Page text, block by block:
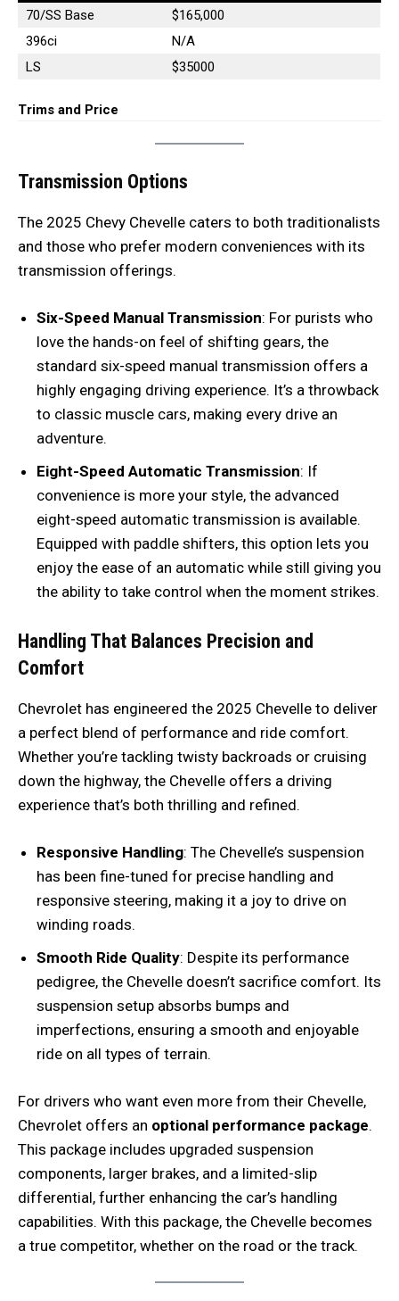
70/SS Base
$165,000
396ci
N/A
LS
$35000
Trims and Price
Transmission Options
The 2025 Chevy Chevelle caters to both traditionalists
and those who prefer modern conveniences with its
transmission offerings.
Six-Speed Manual Transmission: For purists who
love the hands-on feel of shifting gears, the
standard six-speed manual transmission offers a
highly engaging driving experience. It’s a throwback
to classic muscle cars, making every drive an
adventure.
Eight-Speed Automatic Transmission: If
convenience is more your style, the advanced
eight-speed automatic transmission is available.
Equipped with paddle shifters, this option lets you
enjoy the ease of an automatic while still giving you
the ability to take control when the moment strikes.
Handling That Balances Precision and
Comfort
Chevrolet has engineered the 2025 Chevelle to deliver
a perfect blend of performance and ride comfort.
Whether you’re tackling twisty backroads or cruising
down the highway, the Chevelle offers a driving
experience that’s both thrilling and refined.
Responsive Handling: The Chevelle’s suspension
has been fine-tuned for precise handling and
responsive steering, making it a joy to drive on
winding roads.
Smooth Ride Quality: Despite its performance
pedigree, the Chevelle doesn’t sacrifice comfort. Its
suspension setup absorbs bumps and
imperfections, ensuring a smooth and enjoyable
ride on all types of terrain.
For drivers who want even more from their Chevelle,
Chevrolet offers an optional performance package.
This package includes upgraded suspension
components, larger brakes, and a limited-slip
differential, further enhancing the car’s handling
capabilities. With this package, the Chevelle becomes
a true competitor, whether on the road or the track.